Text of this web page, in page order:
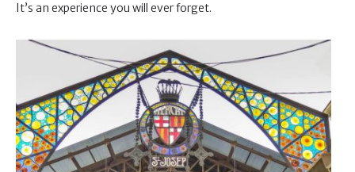
It’s an experience you will ever forget.